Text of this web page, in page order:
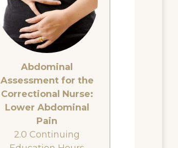
Abdominal
Assessment for the
Correctional Nurse:
Lower Abdominal
Pain
2.0 Continuing